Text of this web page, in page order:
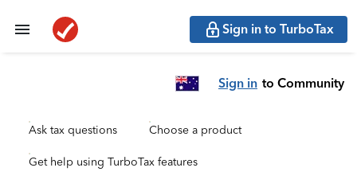
Sign in to TurboTax
Sign in to Community
Ask tax questions Choose a product
Get help using TurboTax features